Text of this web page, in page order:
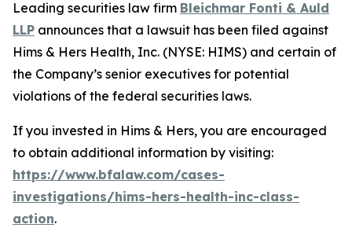
Leading securities law firm Bleichmar Fonti & Auld
LLP announces that a lawsuit has been filed against
Hims & Hers Health, Inc. (NYSE: HIMS) and certain of
the Company’s senior executives for potential
violations of the federal securities laws.
If you invested in Hims & Hers, you are encouraged
to obtain additional information by visiting:
https://www.bfalaw.com/cases-
investigations/hims-hers-health-inc-class-
action.